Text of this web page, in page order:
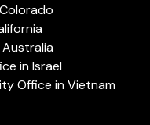
in Israel
Office in Vietnam